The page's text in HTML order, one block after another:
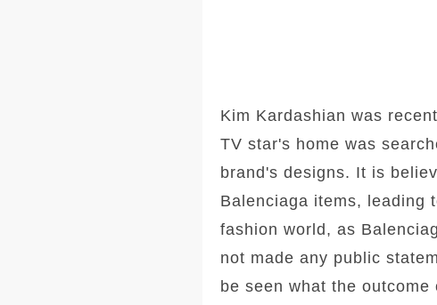
Kim Kardashian was
TV star's home was
brand's designs. It is
Balenciaga items, leading
fashion world, as
not made any public
be seen what the